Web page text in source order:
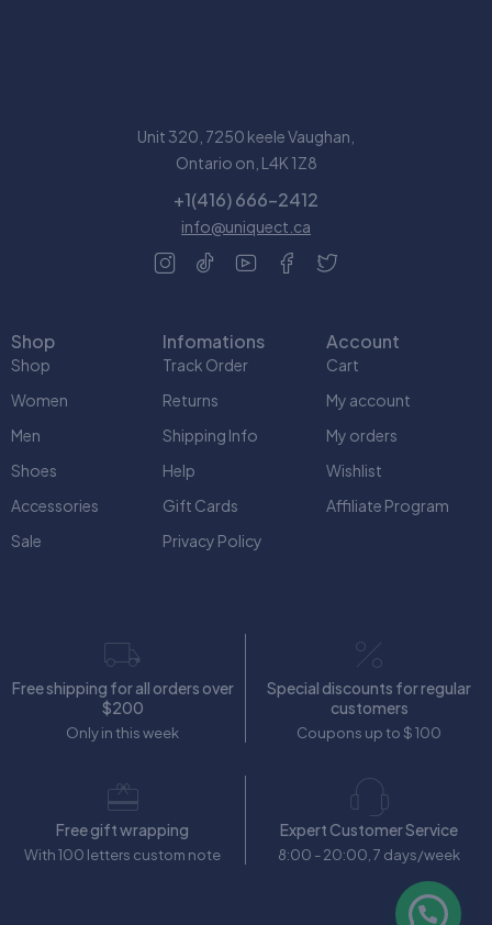
Unit 320, 7250 keele Vaughan,
Ontario on, L4K 1Z8
+1(416) 666-2412
info@uniquect.ca
Shop
Shop
Women
Men
Shoes
Accessories
Sale
Infomations
Track Order
Returns
Shipping Info
Help
Gift Cards
Privacy Policy
Account
Cart
My account
My orders
Wishlist
Affiliate Program
Free shipping for all orders over
$200
Only in this week
Special discounts for regular
customers
Coupons up to $ 100
Free gift wrapping
With 100 letters custom note
Expert Customer Service
8:00 - 20:00, 7 days/week